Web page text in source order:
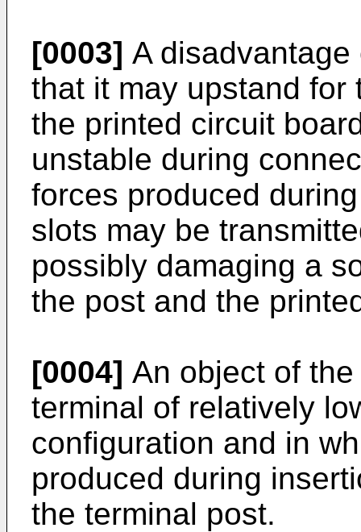
[0003] A
that it may upstand for
the printed circuit
unstable during
forces produced
slots may be
possibly damaging a
the post and the
[0004] An object of
terminal of relatively
configuration and in
produced during
the terminal post.